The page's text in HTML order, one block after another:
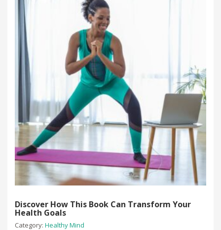
Discover How This Book Can Transform Your
Health Goals
Category: Healthy Mind